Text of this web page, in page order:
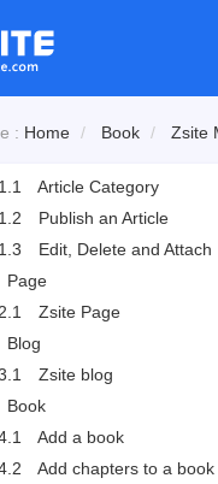
: Home Book Zsite
License
and ZenTao
use Zsite
Article Category
Publish an Article
Edit, Delete and Attach
Page
Zsite Page
Blog
Zsite blog
Book
Add a book
Add chapters to a book